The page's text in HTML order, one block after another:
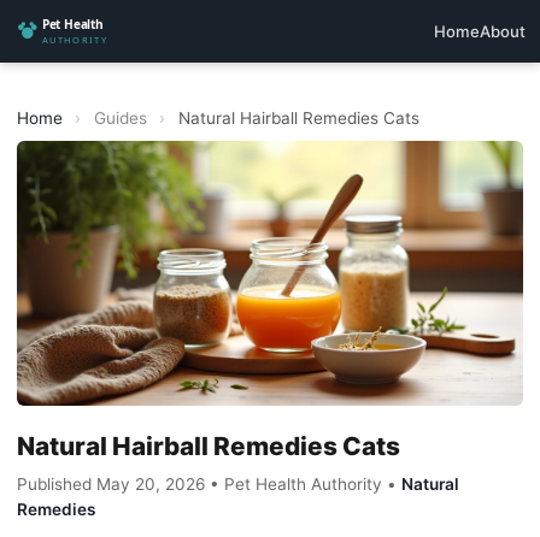
HomeAbout
Home › Guides › Natural Hairball Remedies Cats
Natural Hairball Remedies Cats
Published May 20, 2026 • Pet Health Authority • Natural
Remedies